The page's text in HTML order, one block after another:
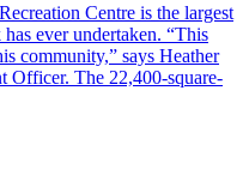
Centre is the largest
ever undertaken. “This
community,” says Heather
Officer. The 22,400-square-